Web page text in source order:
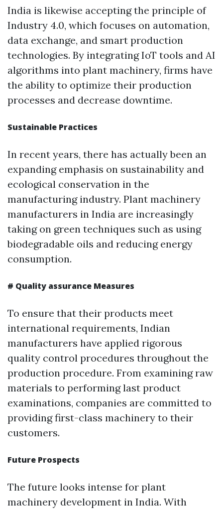
India is likewise accepting the principle of
Industry 4.0, which focuses on automation,
data exchange, and smart production
technologies. By integrating IoT tools and AI
algorithms into plant machinery, firms have
the ability to optimize their production
processes and decrease downtime.
Sustainable Practices
In recent years, there has actually been an
expanding emphasis on sustainability and
ecological conservation in the
manufacturing industry. Plant machinery
manufacturers in India are increasingly
taking on green techniques such as using
biodegradable oils and reducing energy
consumption.
# Quality assurance Measures
To ensure that their products meet
international requirements, Indian
manufacturers have applied rigorous
quality control procedures throughout the
production procedure. From examining raw
materials to performing last product
examinations, companies are committed to
providing first-class machinery to their
customers.
Future Prospects
The future looks intense for plant
machinery development in India. With